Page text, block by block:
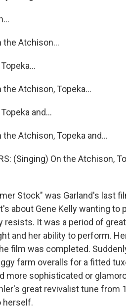
the Atchison...
the Atchison, Topeka...
and...
the Atchison, Topeka and...
(Singing) On the Atchison,
Stock" was Garland's last
about Gene Kelly wanting to
resists. It was a period of
and her ability to perform.
film was completed.
farm overalls for a fitted
more sophisticated or
great revivalist tune from
herself.